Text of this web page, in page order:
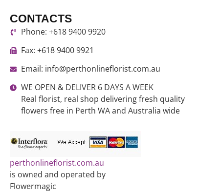
CONTACTS
Phone: +618 9400 9920
Fax: +618 9400 9921
Email: info@perthonlineflorist.com.au
WE OPEN & DELIVER 6 DAYS A WEEK
Real florist, real shop delivering fresh quality
flowers free in Perth WA and Australia wide
perthonlineflorist.com.au
is owned and operated by
Flowermagic